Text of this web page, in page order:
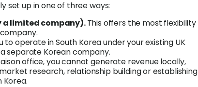
set up in one of three ways:
a limited company).This offers the most flexibility
to operate in South Korea under your existing UK
separate Korean company.
office, you cannot generate revenue locally,
research, relationship building or establishing